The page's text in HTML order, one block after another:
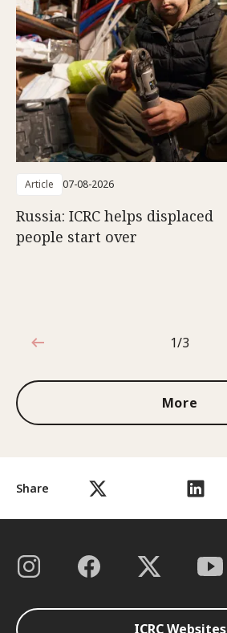
Share
Article 07-08-2026
Russia: ICRC helps displaced
people start over
1 out of 3
1/3
More
ICRC Websites